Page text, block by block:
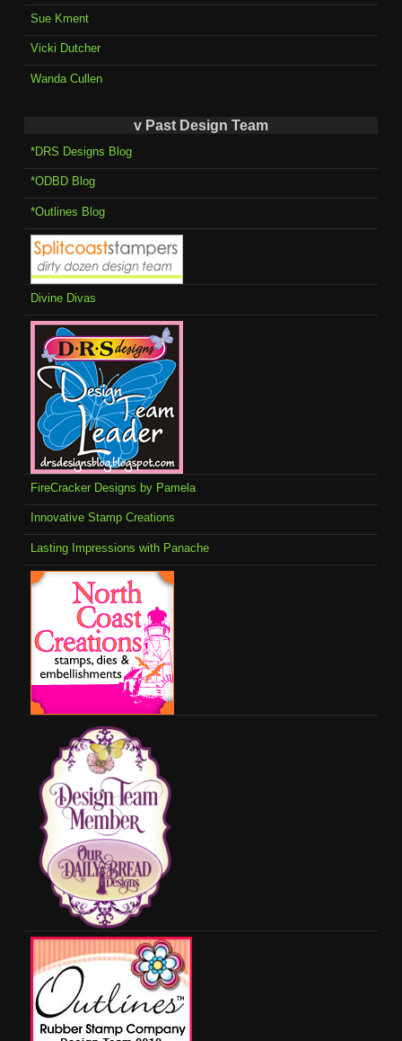
Sue Kment
Vicki Dutcher
Wanda Cullen
v Past Design Team
*DRS Designs Blog
*ODBD Blog
*Outlines Blog
Divine Divas
FireCracker Designs by Pamela
Innovative Stamp Creations
Lasting Impressions with Panache